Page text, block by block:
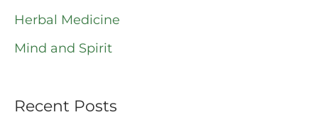
r
:
Herbal Medicine
Mind and Spirit
Recent Posts